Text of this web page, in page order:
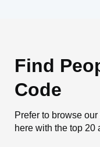
Find
Code
Prefer to browse
here with the top 20